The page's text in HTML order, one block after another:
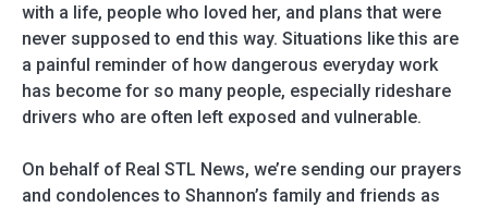
with a life, people who loved her, and plans that were
never supposed to end this way. Situations like this are
a painful reminder of how dangerous everyday work
has become for so many people, especially rideshare
drivers who are often left exposed and vulnerable.
On behalf of Real STL News, we’re sending our prayers
and condolences to Shannon’s family and friends as